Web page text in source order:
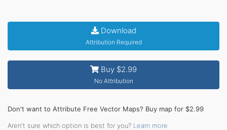
Download
Attribution Required
Buy $2.99
No Attribution
Don't want to Attribute Free Vector Maps? Buy map for $2.99
Aren't sure which option is best for you? Learn more